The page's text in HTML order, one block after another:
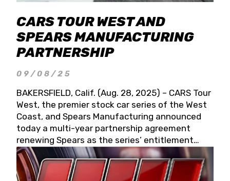
CARS TOUR WEST AND
SPEARS MANUFACTURING
PARTNERSHIP
09/08/25
BAKERSFIELD, Calif. (Aug. 28, 2025) – CARS Tour
West, the premier stock car series of the West
Coast, and Spears Manufacturing announced
today a multi-year partnership agreement
renewing Spears as the series’ entitlement
partner for 2026 and beyond. Spears CARS Tour
West officials also confirmed a 15-race schedule
for 2026, kicking off at Tucson Speedway with